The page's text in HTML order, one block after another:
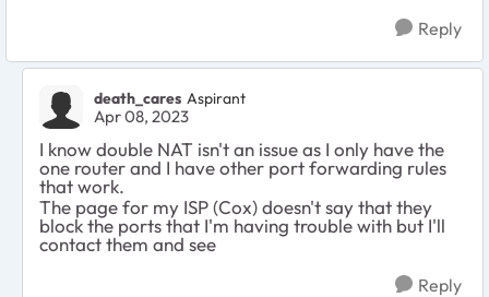
Reply
death_cares Aspirant
Apr 08, 2023
I know double NAT isn't an issue as I only have the
one router and I have other port forwarding rules
that work.
The page for my ISP (Cox) doesn't say that they
block the ports that I'm having trouble with but I'll
contact them and see
Reply